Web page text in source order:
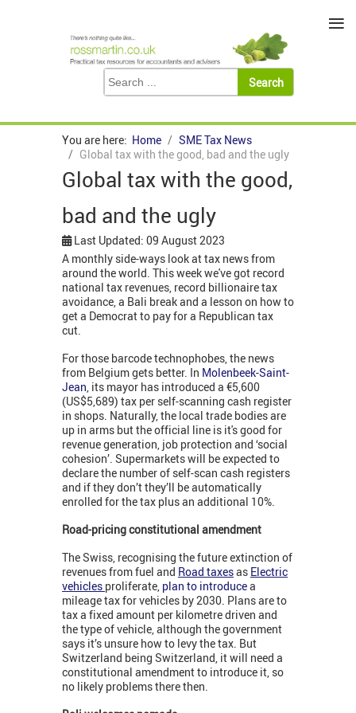
You are here: Home
SME Tax News
Global tax with the good, bad and the ugly
Global tax with the good,
bad and the ugly
Last Updated: 09 August 2023
A monthly side-ways look at tax news from
around the world. This week we've got record
national tax revenues, record billionaire tax
avoidance, a Bali break and a lesson on how to
get a Democrat to pay for a Republican tax
cut.
For those barcode technophobes, the news
from Belgium gets better. In Molenbeek-Saint-
Jean, its mayor has introduced a €5,600
(US$5,689) tax per self-scanning cash register
in shops. Naturally, the local trade bodies are
up in arms but the official line is it's good for
revenue generation, job protection and ‘social
cohesion’. Supermarkets will be expected to
declare the number of self-scan cash registers
and if they don’t they’ll be automatically
enrolled for the tax plus an additional 10%.
Road-pricing constitutional amendment
The Swiss, recognising the future extinction of
revenues from fuel and Road taxesas Electric
vehicles proliferate, plan to introducea
mileage tax for vehicles by 2030. Plans are to
tax a fixed amount per kilometre driven and
the type of vehicle, although the government
says it’s unsure how to levy the tax. But
Switzerland being Switzerland, it will need a
constitutional amendment to introduce it, so
no likely problems there then.
≡